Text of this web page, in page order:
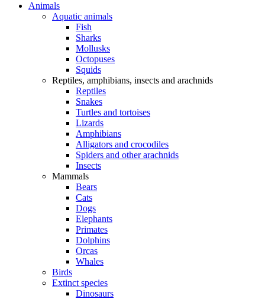
Animals
Aquatic animals
Fish
Sharks
Mollusks
Octopuses
Squids
Reptiles, amphibians, insects and arachnids
Reptiles
Snakes
Turtles and tortoises
Lizards
Amphibians
Alligators and crocodiles
Spiders and other arachnids
Insects
Mammals
Bears
Cats
Dogs
Elephants
Primates
Dolphins
Orcas
Whales
Birds
Extinct species
Dinosaurs